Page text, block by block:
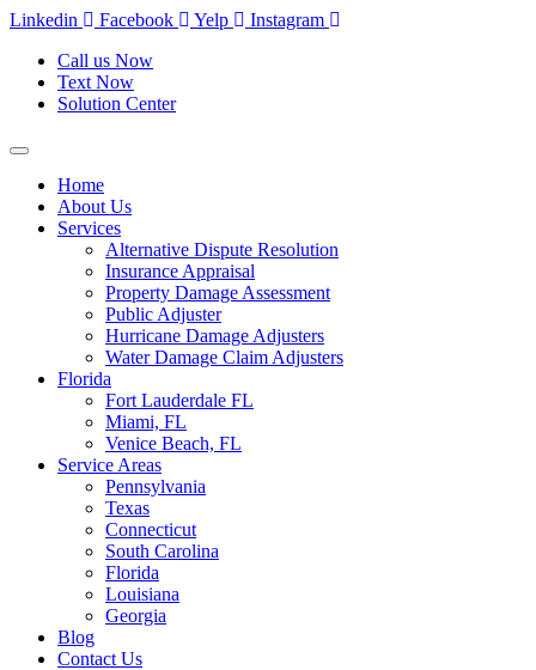
Skip
content
Linkedin Facebook Yelp
Instagram
Call us Now
Text Now
Solution Center
Home
About Us
Services
Alternative Dispute Resolution
Insurance Appraisal
Property Damage Assessment
Public Adjuster
Hurricane Damage Adjusters
Water Damage Claim Adjusters
Florida
Fort Lauderdale FL
Miami, FL
Venice Beach, FL
Service Areas
Pennsylvania
Texas
Connecticut
South Carolina
Florida
Louisiana
Georgia
Blog
Contact Us